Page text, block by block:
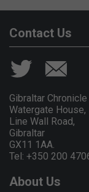
Contact Us
Gibraltar
Watergate House,
Line Wall Road,
Gibraltar
GX11 1AA.
Tel: +350 200
About Us